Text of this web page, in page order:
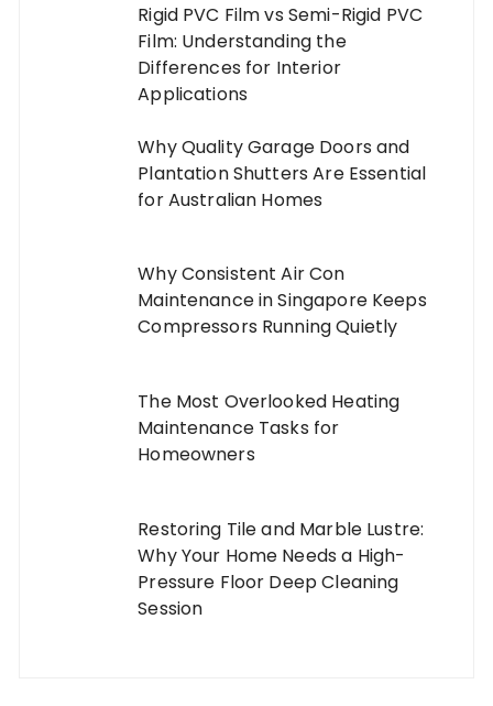
Rigid PVC Film vs Semi-Rigid PVC
Film: Understanding the
Differences for Interior
Applications
Why Quality Garage Doors and
Plantation Shutters Are Essential
for Australian Homes
Why Consistent Air Con
Maintenance in Singapore Keeps
Compressors Running Quietly
The Most Overlooked Heating
Maintenance Tasks for
Homeowners
Restoring Tile and Marble Lustre:
Why Your Home Needs a High-
Pressure Floor Deep Cleaning
Session